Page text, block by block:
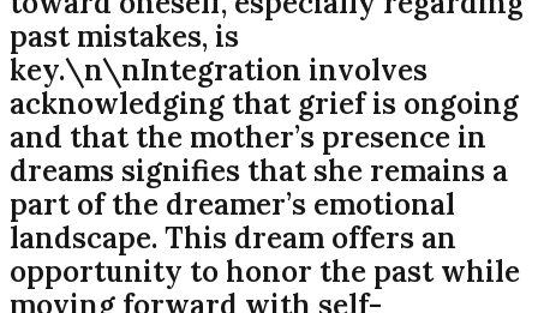
past mistakes, is
key.\n\nIntegration involves
acknowledging that grief is ongoing
and that the mother’s presence in
dreams signifies that she remains a
part of the dreamer’s emotional
landscape. This dream offers an
opportunity to honor the past while
moving forward with self-